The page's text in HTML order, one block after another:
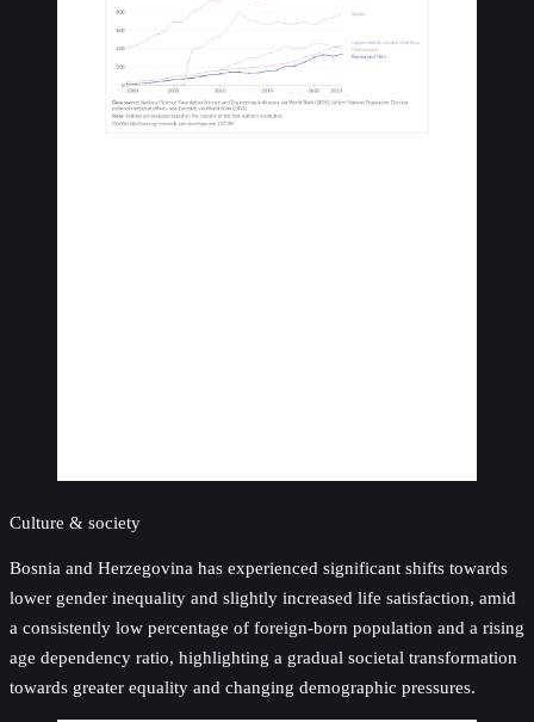
Culture & society
Bosnia and Herzegovina has experienced significant shifts towards
lower gender inequality and slightly increased life satisfaction, amid
a consistently low percentage of foreign-born population and a rising
age dependency ratio, highlighting a gradual societal transformation
towards greater equality and changing demographic pressures.